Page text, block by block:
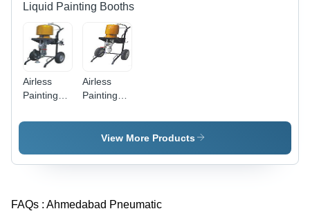
Liquid Painting Booths
Airless
Painting
- High-
Design |
Finish &
Airless
Painting
- Model
K451,
Air Motor,
Higher
View More Products
FAQs : Ahmedabad Pneumatic